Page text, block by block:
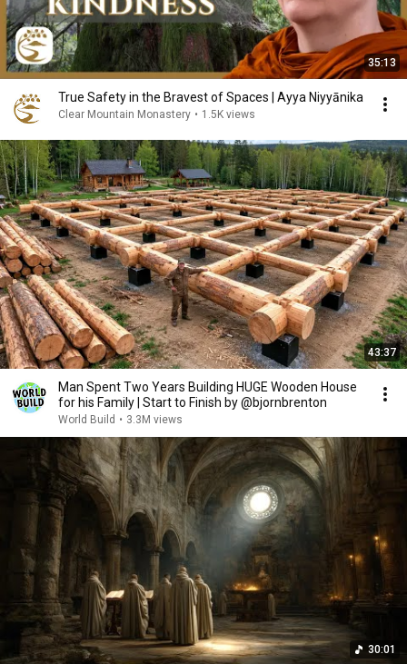
35:13
True Safety in the Bravest of Spaces | Ayya Niyyānika
Clear Mountain Monastery • 1.5K views
43:37
Man Spent Two Years Building HUGE Wooden House
for his Family | Start to Finish by @bjornbrenton
World Build • 3.3M views
30:01